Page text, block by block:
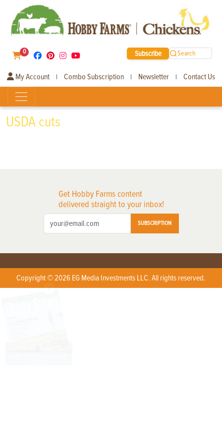
0 Subscribe Search
My Account | Combo Subscription | Newsletter | Contact Us
USDA cuts
Get Hobby Farms content
delivered straight to your inbox!
SUBSCRIPTION
Copyright © 2026 EG Media Investments LLC. All rights reserved.
X